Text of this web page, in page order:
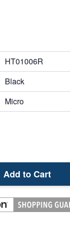
HT01006R
Black
Micro
Add to Cart